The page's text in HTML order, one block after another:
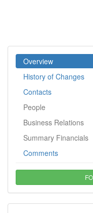
Overview
History of Changes
Contacts
People
Business Relations
Summary Financials
Comments